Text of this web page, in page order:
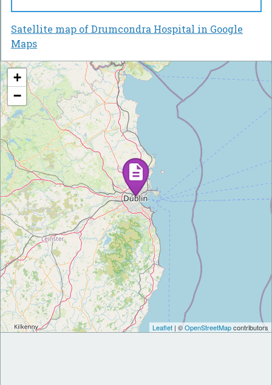
Satellite map of Drumcondra Hospital in Google
Maps
+
−
Leaflet | ©OpenStreetMapcontributors